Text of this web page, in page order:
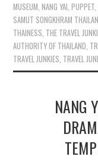
MUSEUM ,NANG YAI ,PUPPET
SAMUT SONGKHRAM
THAINESS THE TRAVEL
AUTHORITY OF THAILAND
TRAVEL JUNKIES TRAVEL
NANG